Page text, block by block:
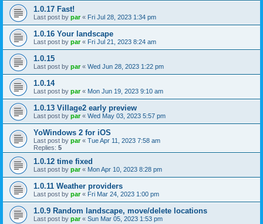
1.0.17 Fast!
Last post by par« Fri Jul 28, 2023 1:34 pm
1.0.16 Your landscape
Last post by par« Fri Jul 21, 2023 8:24 am
1.0.15
Last post by par« Wed Jun 28, 2023 1:22 pm
1.0.14
Last post by par« Mon Jun 19, 2023 9:10 am
1.0.13 Village2 early preview
Last post by par« Wed May 03, 2023 5:57 pm
YoWindows 2 for iOS
Last post by par« Tue Apr 11, 2023 7:58 am
Replies: 5
1.0.12 time fixed
Last post by par« Mon Apr 10, 2023 8:28 pm
1.0.11 Weather providers
Last post by par« Fri Mar 24, 2023 1:00 pm
1.0.9 Random landscape, move/delete locations
Last post by par« Sun Mar 05, 2023 1:53 pm